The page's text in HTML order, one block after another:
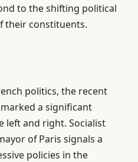
to the shifting political
their constituents.
politics, the recent
a significant
and right. Socialist
of Paris signals a
policies in the